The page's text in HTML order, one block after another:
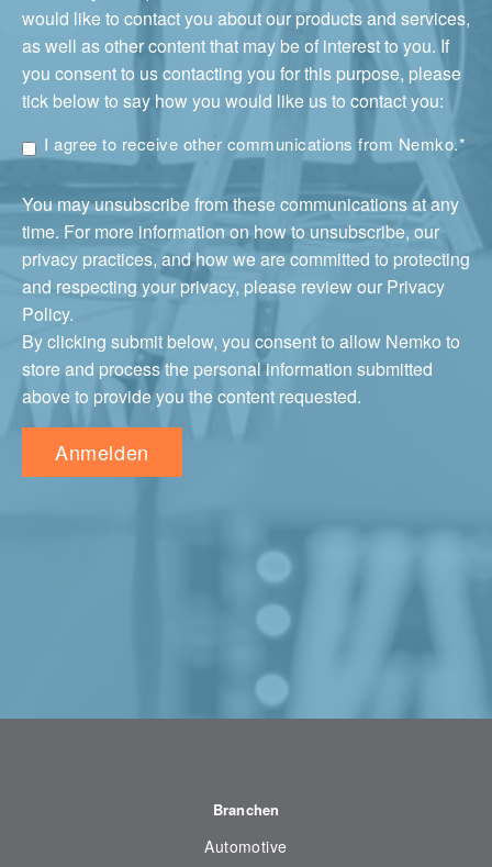
would like to contact you about our products and services,
as well as other content that may be of interest to you. If
you consent to us contacting you for this purpose, please
tick below to say how you would like us to contact you:
I agree to receive other communications from Nemko.*
You may unsubscribe from these communications at any
time. For more information on how to unsubscribe, our
privacy practices, and how we are committed to protecting
and respecting your privacy, please review our Privacy
Policy.
By clicking submit below, you consent to allow Nemko to
store and process the personal information submitted
above to provide you the content requested.
Branchen
Automotive